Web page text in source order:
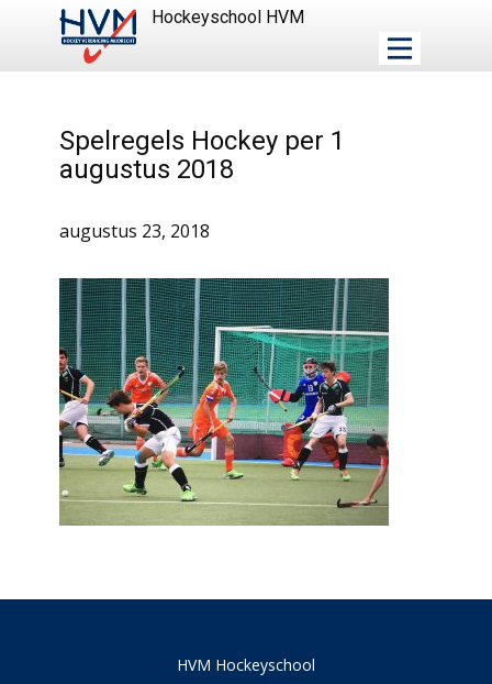
Hockeyschool HVM
Spelregels Hockey per 1
augustus 2018
augustus 23, 2018
HVM Hockeyschool